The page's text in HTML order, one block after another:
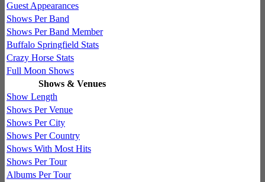
Guest Appearances
Shows Per Band
Shows Per Band Member
Buffalo Springfield Stats
Crazy Horse Stats
Full Moon Shows
Shows & Venues
Show Length
Shows Per Venue
Shows Per City
Shows Per Country
Shows With Most Hits
Shows Per Tour
Albums Per Tour